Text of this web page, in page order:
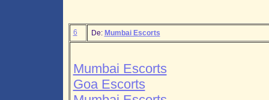
6 De: Mumbai Escorts
Mumbai Escorts
Goa Escorts